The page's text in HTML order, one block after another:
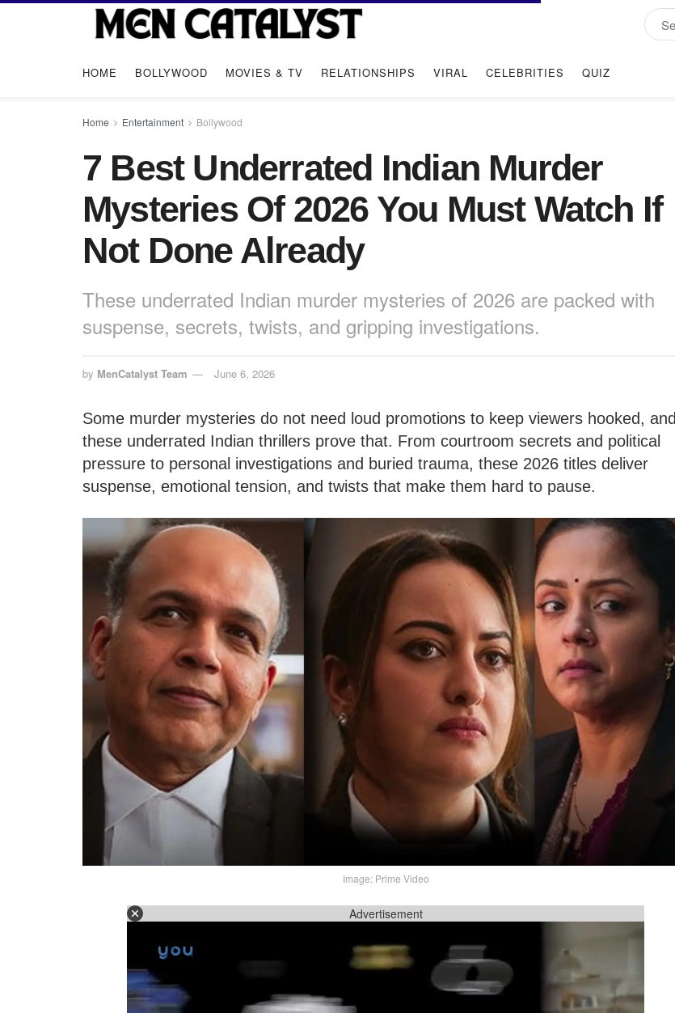
HOME BOLLYWOOD MOVIES & TV RELATIONSHIPS VIRAL CELEBRITIES QUIZ
Home Entertainment Bollywood
7 Best Underrated Indian Murder
Mysteries Of 2026 You Must Watch If
Not Done Already
These underrated Indian murder mysteries of 2026 are packed with
suspense, secrets, twists, and gripping investigations.
by MenCatalyst Team June 6, 2026
Some murder mysteries do not need loud promotions to keep viewers hooked, and
these underrated Indian thrillers prove that. From courtroom secrets and political
pressure to personal investigations and buried trauma, these 2026 titles deliver
suspense, emotional tension, and twists that make them hard to pause.
Image: Prime Video
Advertisement